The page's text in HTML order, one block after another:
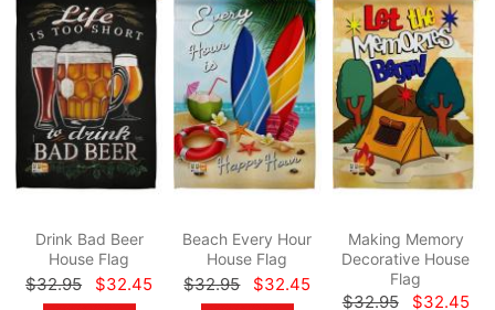
Drink Bad Beer
House Flag
$32.95 $32.45
Beach Every Hour
House Flag
$32.95 $32.45
Making Memory
Decorative House
Flag
$32.95 $32.45